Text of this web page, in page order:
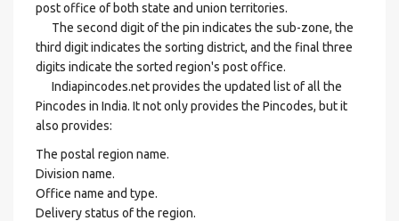
post office of both state and union territories.
The second digit of the pin indicates the sub-zone, the
third digit indicates the sorting district, and the final three
digits indicate the sorted region's post office.
Indiapincodes.net provides the updated list of all the
Pincodes in India. It not only provides the Pincodes, but it
also provides:
The postal region name.
Division name.
Office name and type.
Delivery status of the region.